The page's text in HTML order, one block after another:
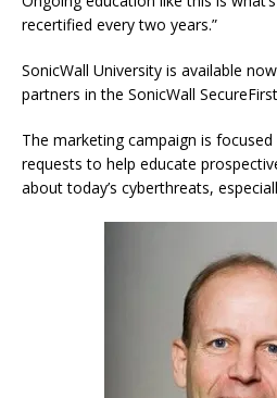
recertified every two years.”
SonicWall University is available
partners in the SonicWall SecureFirst
The marketing campaign is
requests to help educate
about today’s cyberthreats,